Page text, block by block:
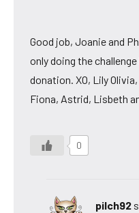
Good job, Joanie and
only doing the
donation. XO, Lily
Fiona, Astrid, Lisbeth
0
pilch92